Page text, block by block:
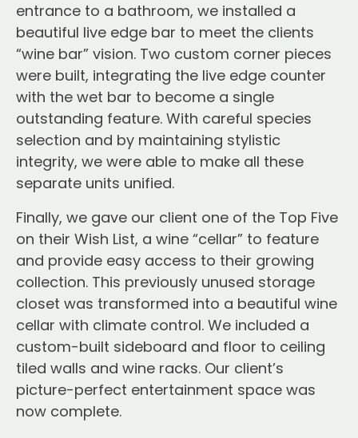
entrance to a bathroom, we installed a
beautiful live edge bar to meet the clients
“wine bar” vision. Two custom corner pieces
were built, integrating the live edge counter
with the wet bar to become a single
outstanding feature. With careful species
selection and by maintaining stylistic
integrity, we were able to make all these
separate units unified.
Finally, we gave our client one of the Top Five
on their Wish List, a wine “cellar” to feature
and provide easy access to their growing
collection. This previously unused storage
closet was transformed into a beautiful wine
cellar with climate control. We included a
custom-built sideboard and floor to ceiling
tiled walls and wine racks. Our client’s
picture-perfect entertainment space was
now complete.